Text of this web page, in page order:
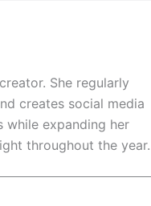
She regularly
creates social media
while expanding her
throughout the year.